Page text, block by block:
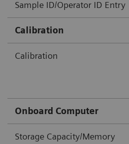
Sample ID/Operator ID Entry
Calibration
Calibration
Onboard Computer
Storage Capacity/Memory